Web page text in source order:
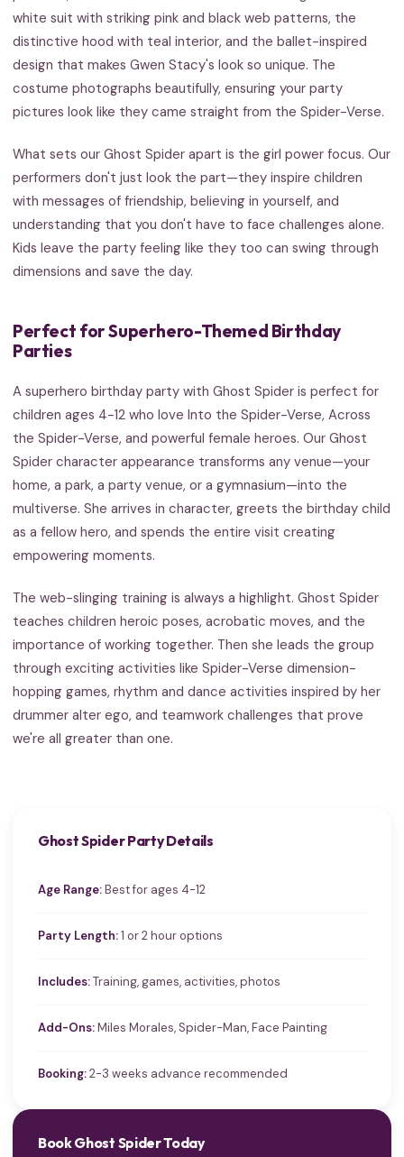
white suit with striking pink and black web patterns, the
distinctive hood with teal interior, and the ballet-inspired
design that makes Gwen Stacy's look so unique. The
costume photographs beautifully, ensuring your party
pictures look like they came straight from the Spider-Verse.
What sets our Ghost Spider apart is the girl power focus. Our
performers don't just look the part—they inspire children
with messages of friendship, believing in yourself, and
understanding that you don't have to face challenges alone.
Kids leave the party feeling like they too can swing through
dimensions and save the day.
Perfect for Superhero-Themed Birthday
Parties
A superhero birthday party with Ghost Spider is perfect for
children ages 4-12 who love Into the Spider-Verse, Across
the Spider-Verse, and powerful female heroes. Our Ghost
Spider character appearance transforms any venue—your
home, a park, a party venue, or a gymnasium—into the
multiverse. She arrives in character, greets the birthday child
as a fellow hero, and spends the entire visit creating
empowering moments.
The web-slinging training is always a highlight. Ghost Spider
teaches children heroic poses, acrobatic moves, and the
importance of working together. Then she leads the group
through exciting activities like Spider-Verse dimension-
hopping games, rhythm and dance activities inspired by her
drummer alter ego, and teamwork challenges that prove
we're all greater than one.
Ghost Spider Party Details
Age Range:Best for ages 4-12
Party Length:1 or 2 hour options
Includes:Training, games, activities, photos
Add-Ons:Miles Morales, Spider-Man, Face Painting
Booking:2-3 weeks advance recommended
Book Ghost Spider Today